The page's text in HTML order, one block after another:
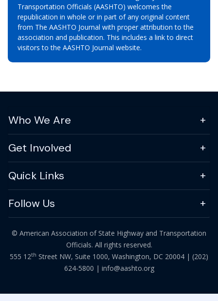
Transportation Officials (AASHTO) welcomes the
republication in whole or in part of any original content
from The AASHTO Journal with proper attribution to the
association and publication. This includes a link to direct
visitors to the AASHTO Journal website.
Who We Are
Get Involved
Quick Links
Follow Us
© American Association of State Highway and Transportation
Officials. All rights reserved.
555 12th Street NW, Suite 1000, Washington, DC 20004 | (202)
624-5800 | info@aashto.org